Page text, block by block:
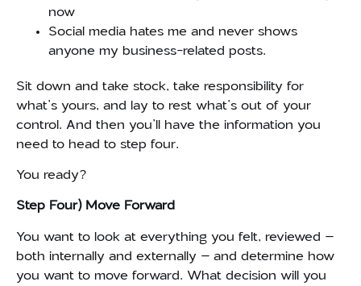
now
Social media hates me and never shows
anyone my business-related posts.
Sit down and take stock, take responsibility for
what’s yours, and lay to rest what’s out of your
control. And then you’ll have the information you
need to head to step four.
You ready?
Step Four) Move Forward
You want to look at everything you felt, reviewed –
both internally and externally – and determine how
you want to move forward. What decision will you